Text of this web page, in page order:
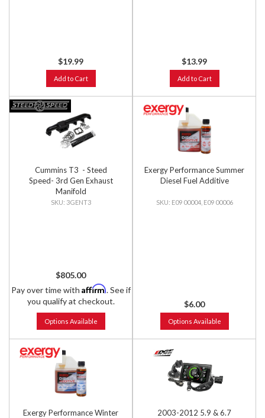
$19.99
Add to Cart
$13.99
Add to Cart
Cummins T3 - Steed
Speed- 3rd Gen Exhaust
Manifold
3GENT3
$805.00
Pay over time with Affirm. See if
you qualify at checkout.
Options Available
Exergy Performance Summer
Diesel Fuel Additive
E09 00004, E09 00006
$6.00
Options Available
Exergy Performance Winter
2003-2012 5.9 & 6.7